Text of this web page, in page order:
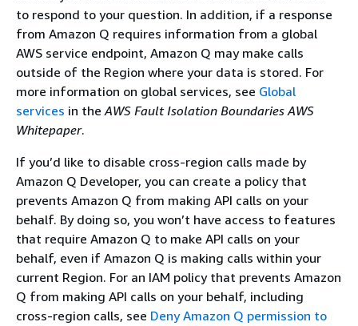
to respond to your question. In addition, if a response
from Amazon Q requires information from a global
AWS service endpoint, Amazon Q may make calls
outside of the Region where your data is stored. For
more information on global services, see Global
services in theAWS Fault Isolation Boundaries AWS
Whitepaper.
If you’d like to disable cross-region calls made by
Amazon Q Developer, you can create a policy that
prevents Amazon Q from making API calls on your
behalf. By doing so, you won’t have access to features
that require Amazon Q to make API calls on your
behalf, even if Amazon Q is making calls within your
current Region. For an IAM policy that prevents Amazon
Q from making API calls on your behalf, including
cross-region calls, see Deny Amazon Q permission to